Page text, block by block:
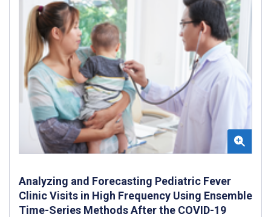
Analyzing and Forecasting Pediatric Fever
Clinic Visits in High Frequency Using Ensemble
Time-Series Methods After the COVID-19